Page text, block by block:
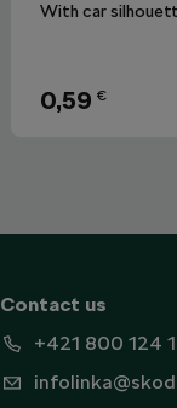
With car
0,59 €
Contact us
+421 800 124